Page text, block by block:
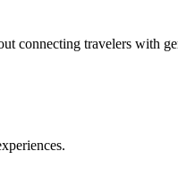
connecting travelers with